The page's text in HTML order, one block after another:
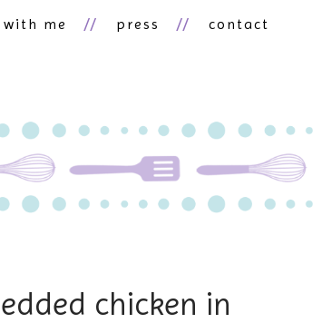
me press contact
chicken in